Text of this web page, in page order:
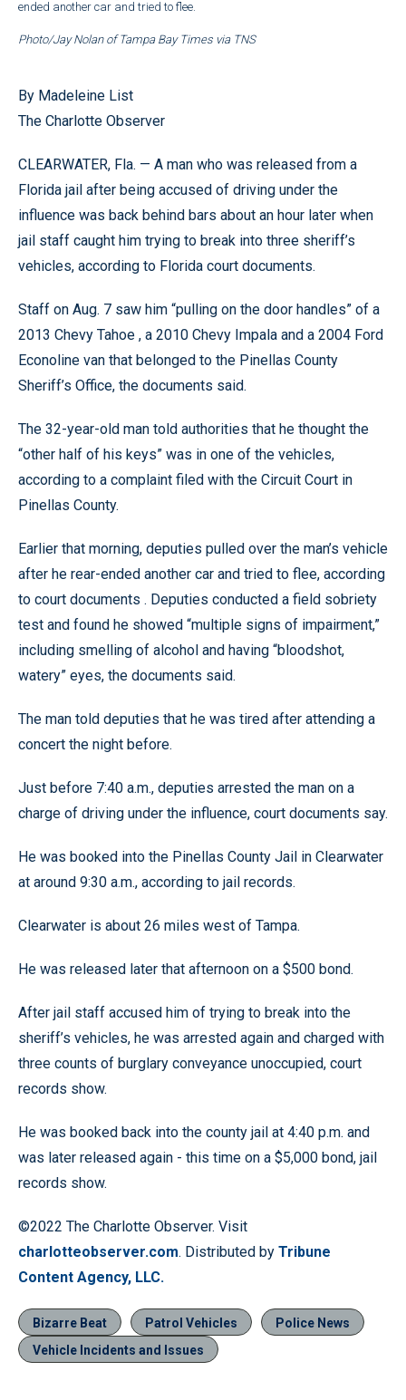
ended another car and tried to flee.
Photo/Jay Nolan of Tampa Bay Times via TNS
By Madeleine List
The Charlotte Observer
CLEARWATER, Fla. — A man who was released from a
Florida jail after being accused of driving under the
influence was back behind bars about an hour later when
jail staff caught him trying to break into three sheriff’s
vehicles, according to Florida court documents.
Staff on Aug. 7 saw him “pulling on the door handles” of a
2013 Chevy Tahoe , a 2010 Chevy Impala and a 2004 Ford
Econoline van that belonged to the Pinellas County
Sheriff’s Office, the documents said.
The 32-year-old man told authorities that he thought the
“other half of his keys” was in one of the vehicles,
according to a complaint filed with the Circuit Court in
Pinellas County.
Earlier that morning, deputies pulled over the man’s vehicle
after he rear-ended another car and tried to flee, according
to court documents . Deputies conducted a field sobriety
test and found he showed “multiple signs of impairment,”
including smelling of alcohol and having “bloodshot,
watery” eyes, the documents said.
The man told deputies that he was tired after attending a
concert the night before.
Just before 7:40 a.m., deputies arrested the man on a
charge of driving under the influence, court documents say.
He was booked into the Pinellas County Jail in Clearwater
at around 9:30 a.m., according to jail records.
Clearwater is about 26 miles west of Tampa.
He was released later that afternoon on a $500 bond.
After jail staff accused him of trying to break into the
sheriff’s vehicles, he was arrested again and charged with
three counts of burglary conveyance unoccupied, court
records show.
He was booked back into the county jail at 4:40 p.m. and
was later released again - this time on a $5,000 bond, jail
records show.
©2022 The Charlotte Observer. Visit
charlotteobserver.com. Distributed by Tribune
Content Agency, LLC.
Bizarre Beat Patrol Vehicles
Police News
Vehicle Incidents and Issues